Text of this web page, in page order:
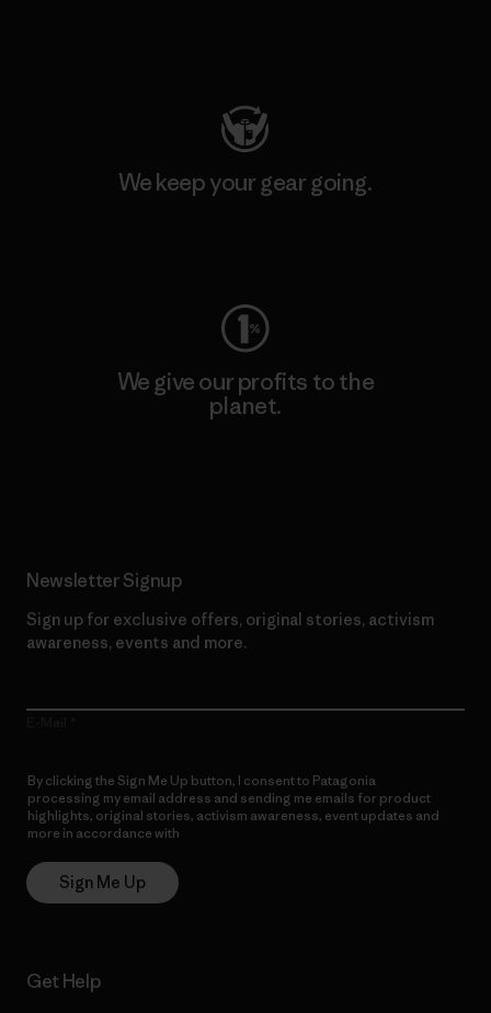
We keep your gear going.
We give our profits to the
planet.
Newsletter Signup
Sign up for exclusive offers, original stories, activism
awareness, events and more.
By clicking the Sign Me Up button, I consent to Patagonia
processing my email address and sending me emails for product
highlights, original stories, activism awareness, event updates and
more in accordance with
Sign Me Up
Get Help